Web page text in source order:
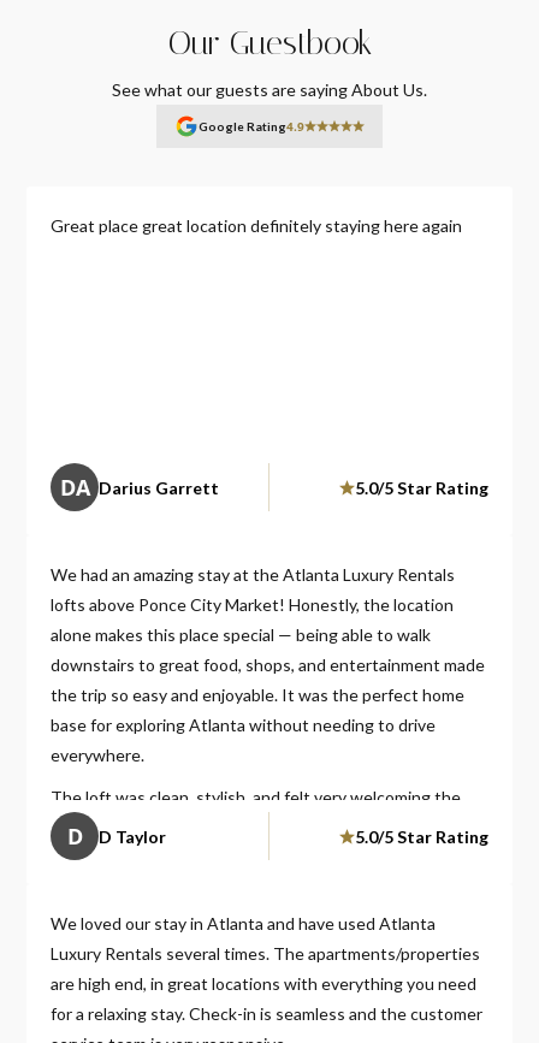
Our Guestbook
See what our guests are saying About Us.
Google Rating4.9
Great place great location definitely staying here again
DA Darius Garrett 5.0/5 Star Rating
We had an amazing stay at the Atlanta Luxury Rentals
lofts above Ponce City Market! Honestly, the location
alone makes this place special — being able to walk
downstairs to great food, shops, and entertainment made
the trip so easy and enjoyable. It was the perfect home
base for exploring Atlanta without needing to drive
everywhere.
The loft was clean, stylish, and felt very welcoming the
moment we walked in. It had a modern luxury feel but was
still comfortable and cozy enough to truly relax after a
thoughtfully set up, which made our stay stress-free.
Check-in was simple, communication was quick and
helpful, and overall the experience felt smooth from
beginning to end. You can tell the hosts really care about
D D Taylor 5.0/5 Star Rating
We loved our stay in Atlanta and have used Atlanta
Luxury Rentals several times. The apartments/properties
are high end, in great locations with everything you need
for a relaxing stay. Check-in is seamless and the customer